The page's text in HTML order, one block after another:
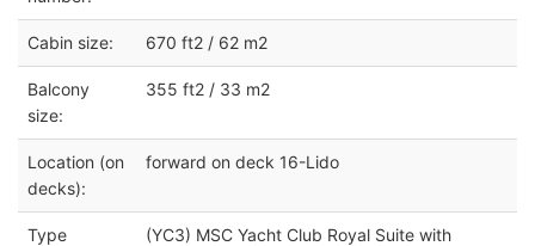
Cabin size: 670 ft2 / 62 m2
Balcony
size:
355 ft2 / 33 m2
Location (on
decks):
forward on deck 16-Lido
Type
(YC3) MSC Yacht Club Royal Suite with